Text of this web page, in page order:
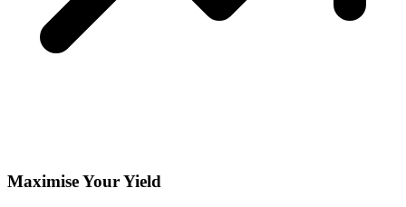
Maximise Your Yield